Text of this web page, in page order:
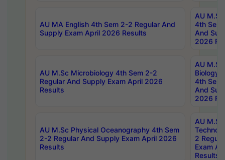
AU MA English 4th Sem 2-2 Regular And
Supply Exam April 2026 Results
AU
4th Sem
And
2026
AU M.Sc Microbiology 4th Sem 2-2
Regular And Supply Exam April 2026
Results
AU
Biology
4th Sem
And
2026
AU M.Sc Physical Oceanography 4th Sem
2-2 Regular And Supply Exam April 2026
Results
AU
2
Exam
Results